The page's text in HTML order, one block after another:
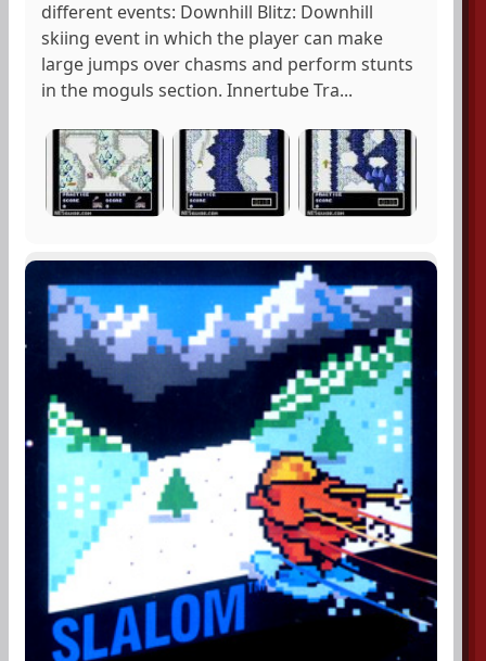
different events: Downhill Blitz: Downhill
skiing event in which the player can make
large jumps over chasms and perform stunts
in the moguls section. Innertube Tra...